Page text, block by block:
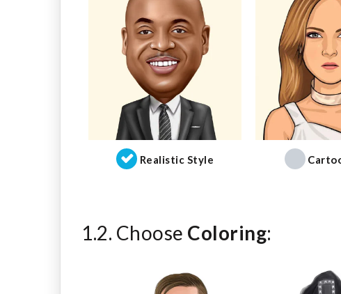
Realistic Style
1.2. Choose Coloring: